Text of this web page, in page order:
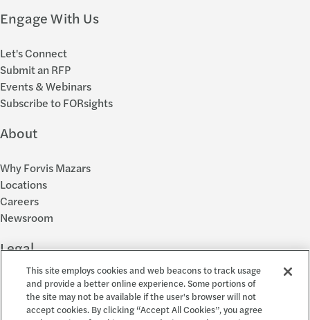
Engage With Us
Let's Connect
Submit an RFP
Events & Webinars
Subscribe to FORsights
About
Why Forvis Mazars
Locations
Careers
Newsroom
Legal
Privacy Policy
Cookie Settings
Disclosures
This site employs cookies and web beacons to track usage
and provide a better online experience. Some portions of
the site may not be available if the user's browser will not
accept cookies. By clicking “Accept All Cookies”, you agree